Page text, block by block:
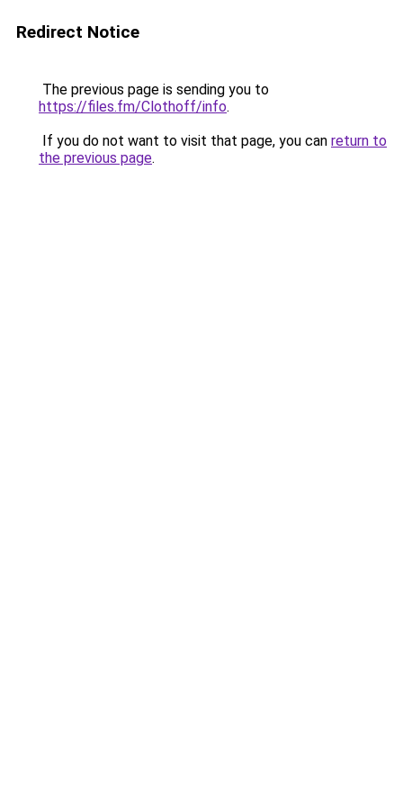
Redirect Notice
The previous page is sending you to
https://files.fm/Clothoff/info.
If you do not want to visit that page, you can return to
the previous page.